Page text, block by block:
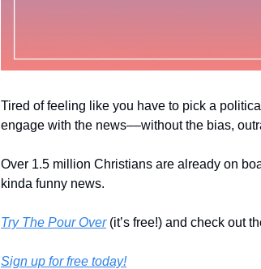
Tired of feeling like you have to pick a
engage with the news––without the bias,
Over 1.5 million Christians are already on
kinda funny news.
Try The Pour Over (it’s free!) and check out
Sign up for free today!